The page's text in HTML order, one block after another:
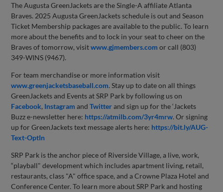
The Augusta GreenJackets are the Single-A affiliate Atlanta
Braves. 2025 Augusta GreenJackets schedule is out and Season
Ticket Membership packages are available to the public. To learn
more about the benefits and to lock in your seat to cheer on the
Braves of tomorrow, visitwww.gjmembers.com or call (803)
349-WINS (9467).
For team merchandise or more information visit
www.greenjacketsbaseball.com. Stay up to date on all things
GreenJackets and Events at SRP Park by following us on
Facebook, Instagram andTwitterand sign up for the ‘Jackets
Buzz e-newsletter here: https://atmilb.com/3yr4mrw. Or signing
up for GreenJackets text message alerts here: https://bit.ly/AUG-
Text-OptIn
SRP Park is the anchor piece of Riverside Village, a live, work,
“playball" development which includes apartment living, retail,
restaurants, class "A" office space, and a Crowne Plaza Hotel and
Conference Center. To learn more about SRP Park and hosting